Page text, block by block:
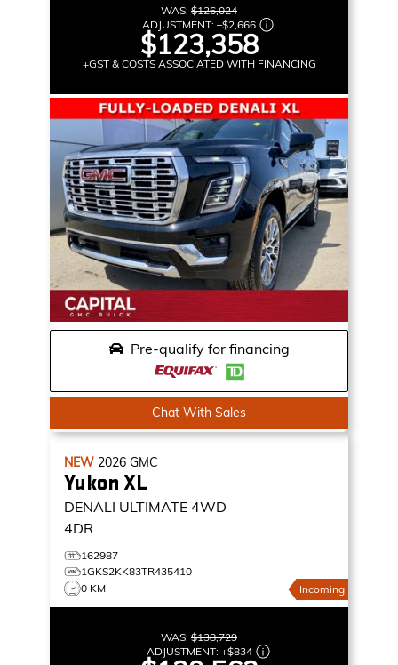
WAS: $126,024
ADJUSTMENT: –$2,666
$123,358
+GST & COSTS ASSOCIATED WITH FINANCING
Pre-qualify for financing
Chat With Sales
NEW 2026 GMC
Yukon XL
DENALI ULTIMATE 4WD
4DR
162987
1GKS2KK83TR435410
0 KM
Incoming
WAS: $138,729
ADJUSTMENT: +$834